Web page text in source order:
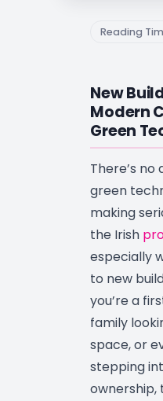
Reading
New
Modern
Green
There’s
green
making
the Irish
especially
to new
you’re a
family
space, or
stepping
ownership,